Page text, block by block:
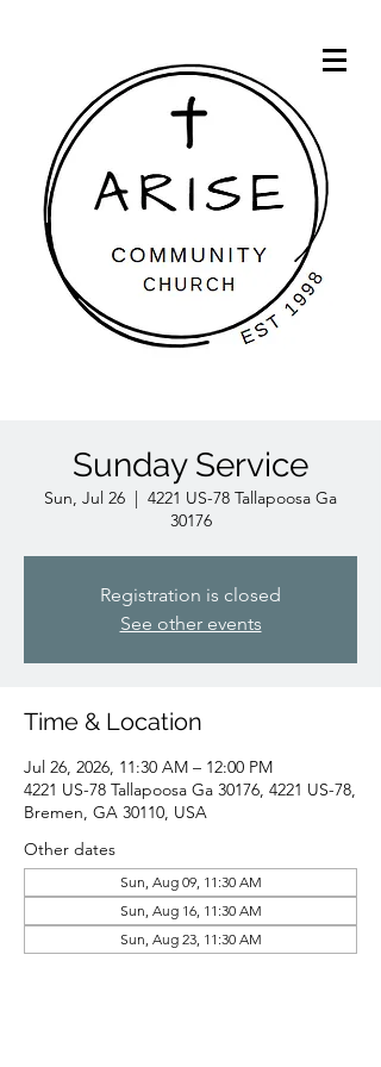
Sunday Service
Sun, Jul 26
  |
4221 US-78 Tallapoosa Ga
30176
Registration is closed
See other events
Time & Location
Jul 26, 2026, 11:30 AM – 12:00 PM
4221 US-78 Tallapoosa Ga 30176, 4221 US-78,
Bremen, GA 30110, USA
Other dates
Sun, Aug 09, 11:30 AM
Sun, Aug 16, 11:30 AM
Sun, Aug 23, 11:30 AM